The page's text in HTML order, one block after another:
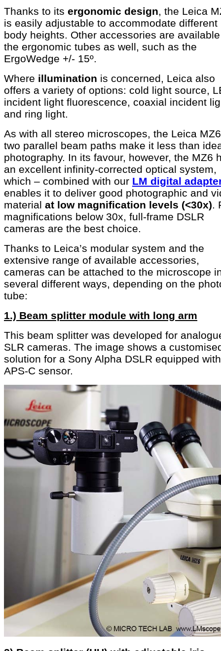
Thanks to its ergonomic design, the Leica
is easily adjustable to accommodate different
body heights. Other accessories are
the ergonomic tubes as well, such as the
ErgoWedge +/- 15º.
Where illumination is concerned, Leica also
offers a variety of options: cold light source,
incident light fluorescence, coaxial incident
and ring light.
As with all stereo microscopes, the Leica
two parallel beam paths make it less than
photography. In its favour, however, the MZ6
an excellent infinity-corrected optical system,
which – combined with our LM digital
enables it to deliver good photographic and
material at low magnification levels (<30x).
magnifications below 30x, full-frame DSLR
cameras are the best choice.
Thanks to Leica’s modular system and the
extensive range of available accessories,
cameras can be attached to the microscope
several different ways, depending on the
tube:
1.) Beam splitter module with long arm
This beam splitter was developed for
SLR cameras. The image shows a
solution for a Sony Alpha DSLR equipped
APS-C sensor.